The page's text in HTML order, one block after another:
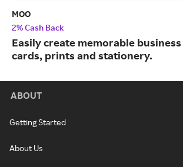
MOO
2% Cash Back
Easily create memorable business
cards, prints and stationery.
ABOUT
Getting Started
About Us